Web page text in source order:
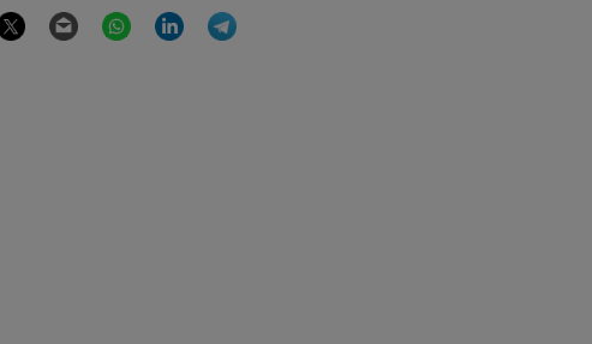
Twitter Email WhatsAppLinkedIn